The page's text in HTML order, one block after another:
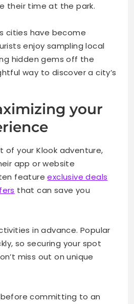
their time at the park.
cities have become
enjoy sampling local
hidden gems off the
way to discover a city’s
your
your Klook adventure,
app or website
featureexclusive deals
that can save you
in advance. Popular
so securing your spot
miss out on unique
before committing to an